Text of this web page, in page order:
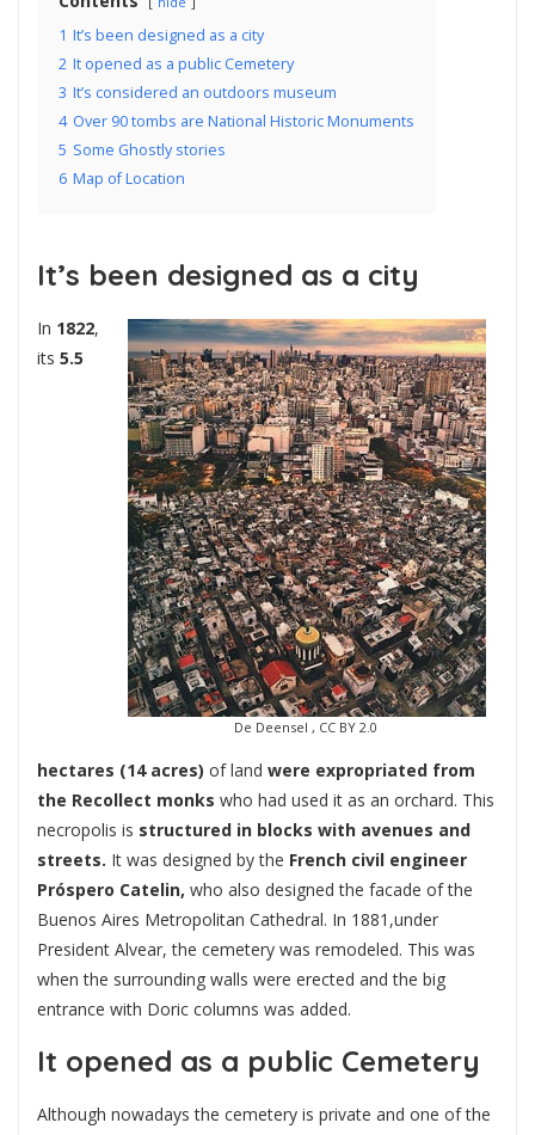
1 It’s been designed as a city
2 It opened as a public Cemetery
3 It’s considered an outdoors museum
4 Over 90 tombs are National Historic Monuments
5 Some Ghostly stories
6 Map of Location
It’s been designed as a city
De Deensel , CC BY 2.0
In 1822,
its 5.5
hectares (14 acres) of land were expropriated from
the Recollect monks who had used it as an orchard. This
necropolis is structured in blocks with avenues and
streets. It was designed by the French civil engineer
Próspero Catelin, who also designed the facade of the
Buenos Aires Metropolitan Cathedral. In 1881,under
President Alvear, the cemetery was remodeled. This was
when the surrounding walls were erected and the big
entrance with Doric columns was added.
It opened as a public Cemetery
Although nowadays the cemetery is private and one of the